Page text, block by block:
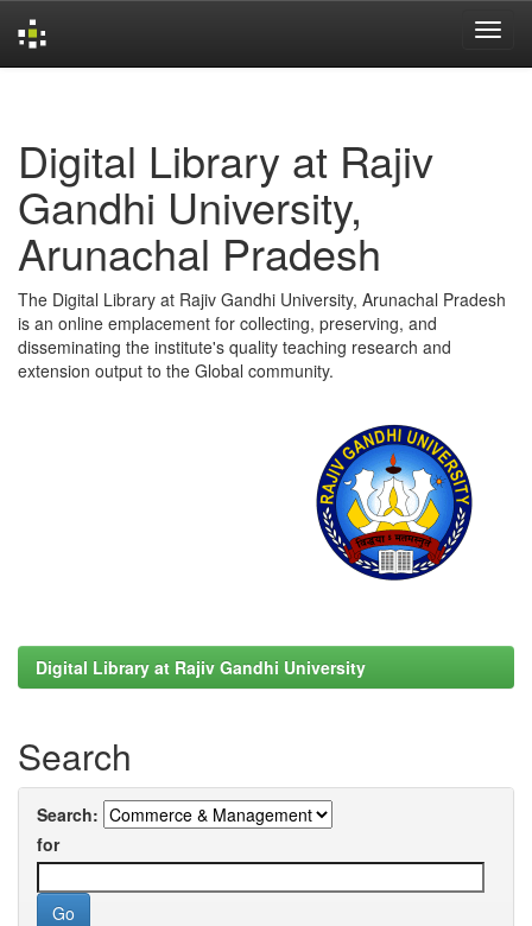
Digital Library at Rajiv
Gandhi University,
Arunachal Pradesh
The Digital Library at Rajiv Gandhi University, Arunachal Pradesh
is an online emplacement for collecting, preserving, and
disseminating the institute's quality teaching research and
extension output to the Global community.
Digital Library at Rajiv Gandhi University
Search
Search:
for